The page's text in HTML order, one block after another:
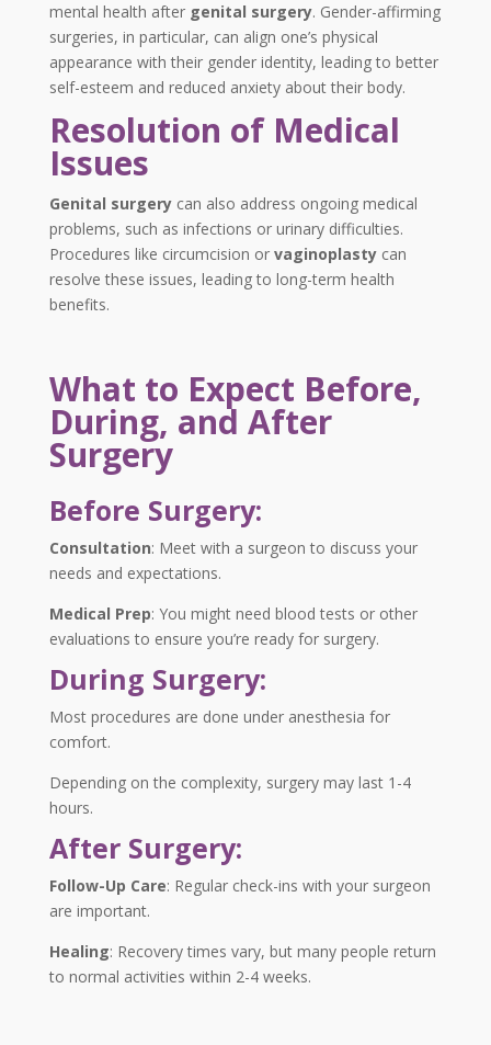
mental health after genital surgery. Gender-affirming
surgeries, in particular, can align one’s physical
appearance with their gender identity, leading to better
self-esteem and reduced anxiety about their body.
Resolution of Medical
Issues
Genital surgerycan also address ongoing medical
problems, such as infections or urinary difficulties.
Procedures like circumcision or vaginoplasty can
resolve these issues, leading to long-term health
benefits.
What to Expect Before,
During, and After
Surgery
Before Surgery:
Consultation: Meet with a surgeon to discuss your
needs and expectations.
Medical Prep: You might need blood tests or other
evaluations to ensure you’re ready for surgery.
During Surgery:
Most procedures are done under anesthesia for
comfort.
Depending on the complexity, surgery may last 1-4
hours.
After Surgery:
Follow-Up Care: Regular check-ins with your surgeon
are important.
Healing: Recovery times vary, but many people return
to normal activities within 2-4 weeks.